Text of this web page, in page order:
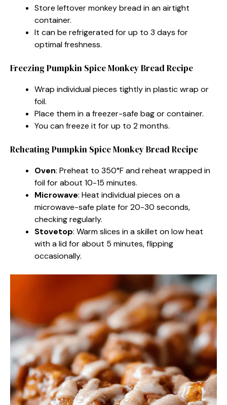
Store leftover monkey bread in an airtight
container.
It can be refrigerated for up to 3 days for
optimal freshness.
Freezing Pumpkin Spice Monkey Bread Recipe
Wrap individual pieces tightly in plastic wrap or
foil.
Place them in a freezer-safe bag or container.
You can freeze it for up to 2 months.
Reheating Pumpkin Spice Monkey Bread Recipe
Oven: Preheat to 350°F and reheat wrapped in
foil for about 10-15 minutes.
Microwave: Heat individual pieces on a
microwave-safe plate for 20-30 seconds,
checking regularly.
Stovetop: Warm slices in a skillet on low heat
with a lid for about 5 minutes, flipping
occasionally.